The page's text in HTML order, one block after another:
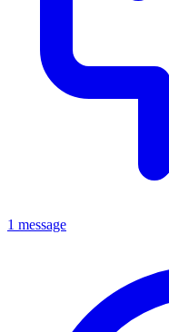
1 message